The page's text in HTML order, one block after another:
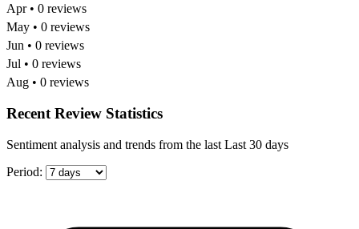
Apr • 0 reviews
May • 0 reviews
Jun • 0 reviews
Jul • 0 reviews
Aug • 0 reviews
Recent Review Statistics
Sentiment analysis and trends from the last Last 30 days
Period: